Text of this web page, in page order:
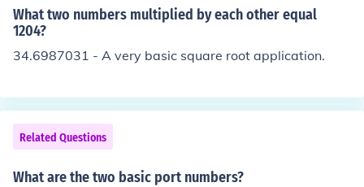
uch as 1 meter = 100 centimeters. Counts refer to whol
e numbers that represent a discrete quantity, like the nu
mber of apples in a basket. Both types of exact number
s have no uncertainty and are not subject to measurem
What two numbers multiplied by each other equal
1204?
34.6987031 - A very basic square root application.
Related Questions
What are the two basic port numbers?